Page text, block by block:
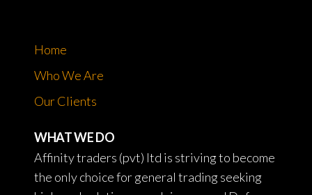
Home
Who We Are
Our Clients
WHAT WE DO
Affinity traders (pvt) ltd is striving to become
the only choice for general trading seeking